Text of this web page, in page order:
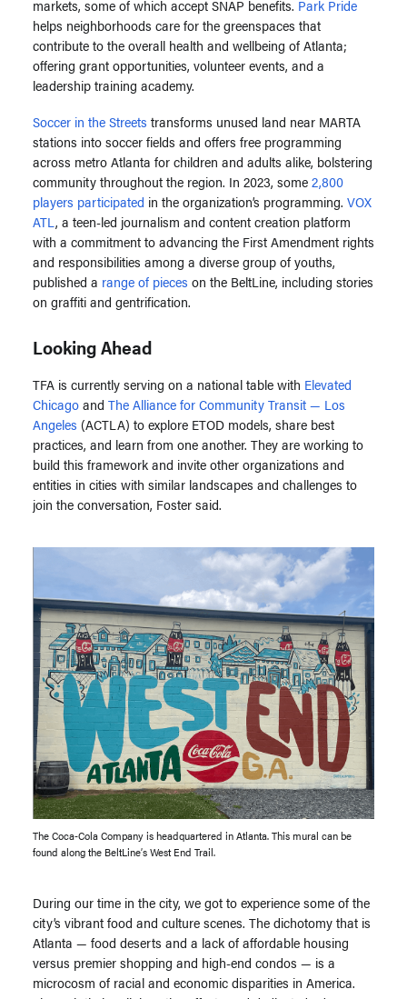
markets, some of which accept SNAP benefits. Park Pride
helps neighborhoods care for the greenspaces that
contribute to the overall health and wellbeing of Atlanta;
offering grant opportunities, volunteer events, and a
leadership training academy.
Soccer in the Streets transforms unused land near MARTA
stations into soccer fields and offers free programming
across metro Atlanta for children and adults alike, bolstering
community throughout the region. In 2023, some2,800
players participated in the organization’s programming. VOX
ATL , a teen-led journalism and content creation platform
with a commitment to advancing the First Amendment rights
and responsibilities among a diverse group of youths,
published a range of pieces on the BeltLine, including stories
on graffiti and gentrification.
Looking Ahead
TFA is currently serving on a national table with Elevated
Chicagoand The Alliance for Community Transit — Los
Angeles (ACTLA) to explore ETOD models, share best
practices, and learn from one another. They are working to
build this framework and invite other organizations and
entities in cities with similar landscapes and challenges to
join the conversation, Foster said.
The Coca-Cola Company is headquartered in Atlanta. This mural can be
found along the BeltLine’s West End Trail.
During our time in the city, we got to experience some of the
city’s vibrant food and culture scenes. The dichotomy that is
Atlanta — food deserts and a lack of affordable housing
versus premier shopping and high-end condos — is a
microcosm of racial and economic disparities in America.